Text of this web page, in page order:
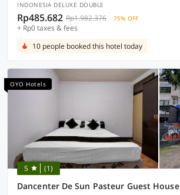
INDONESIA DELUXE DOUBLE
Rp485.682 Rp1.982.376 75% OFF
+ Rp0 taxes & fees
10 people booked this hotel today
OYO Hotels
5 (1)
Dancenter De Sun Pasteur Guest House